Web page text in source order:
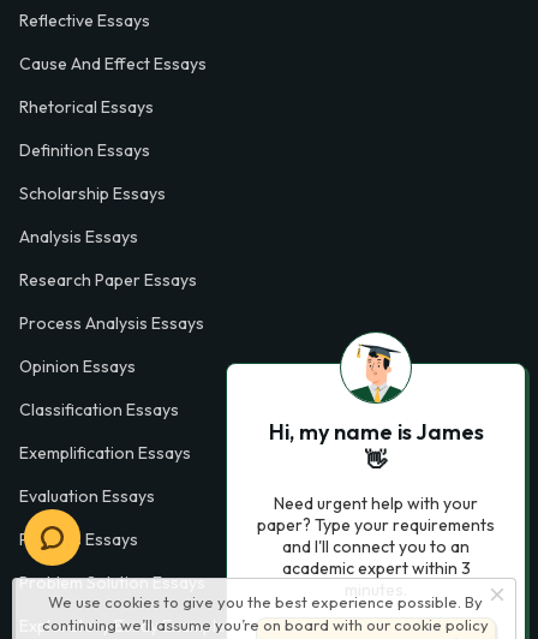
We use cookies to give you the best experience possible. By
continuing we’ll assume you’re on board with our cookie policy
Reflective Essays
Cause And Effect Essays
Rhetorical Essays
Definition Essays
Scholarship Essays
Analysis Essays
Research Paper Essays
Process Analysis Essays
Opinion Essays
Classification Essays
Exemplification Essays
Evaluation Essays
Process Essays
Problem Solution Essays
Exploratory Essay Examples
Hi, my name is James
👋
Need urgent help with your
paper? Type your requirements
and I'll connect you to an
academic expert within 3